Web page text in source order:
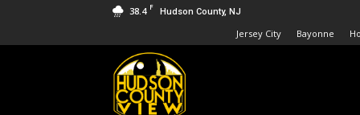
38.4 F Hudson County, NJ
Jersey City Bayonne
Hudson
County
View